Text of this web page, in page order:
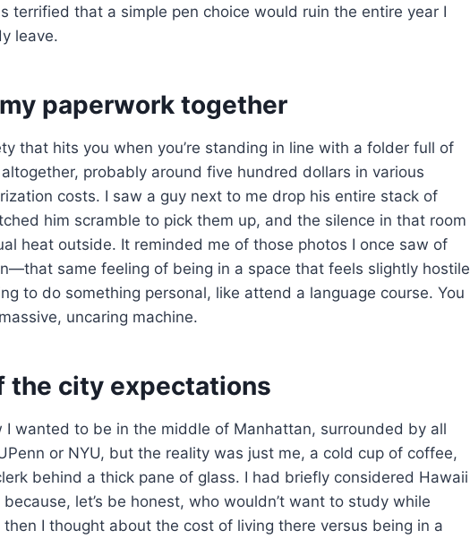
terrified that a simple pen choice would ruin the entire year I
leave.
paperwork together
that hits you when you’re standing in line with a folder full of
probably around five hundred dollars in various
costs. I saw a guy next to me drop his entire stack of
him scramble to pick them up, and the silence in that room
heat outside. It reminded me of those photos I once saw of
same feeling of being in a space that feels slightly hostile
to do something personal, like attend a language course. You
uncaring machine.
the city expectations
I wanted to be in the middle of Manhattan, surrounded by all
or NYU, but the reality was just me, a cold cup of coffee,
behind a thick pane of glass. I had briefly considered Hawaii
let’s be honest, who wouldn’t want to study while
I thought about the cost of living there versus being in a